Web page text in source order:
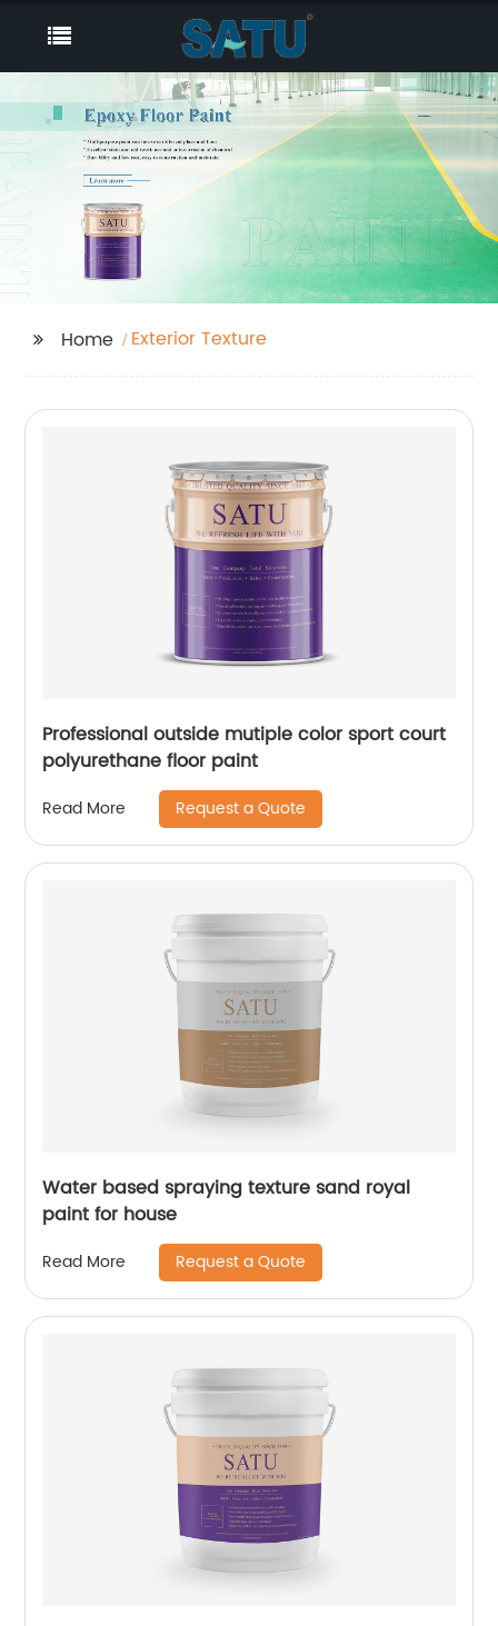
Home Exterior Texture
Professional outside mutiple color sport court
polyurethane floor paint
Read More Request a Quote
Water based spraying texture sand royal
paint for house
Read More Request a Quote